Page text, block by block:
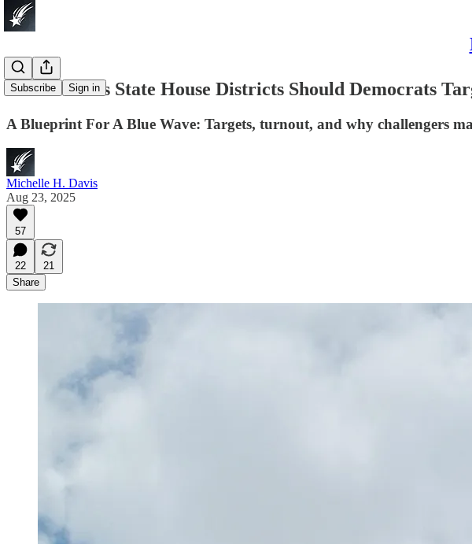
Subscribe Sign in
Which Texas State House Districts Should Democrats
A Blueprint For A Blue Wave: Targets, turnout, and why challengers
Michelle H. Davis
Aug 23, 2025
57
22
21
Share